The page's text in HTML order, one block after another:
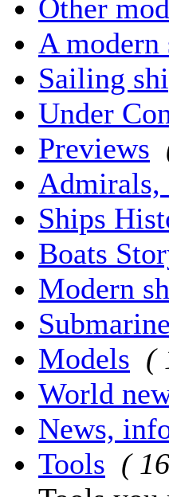
Other
A modern
Sailing
Under
Previews
Admirals,
Ships
Boats
Modern
Models (
World
News,
Tools (